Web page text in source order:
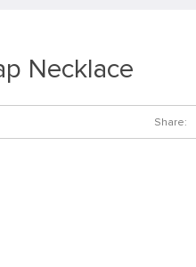
Necklace
Share: